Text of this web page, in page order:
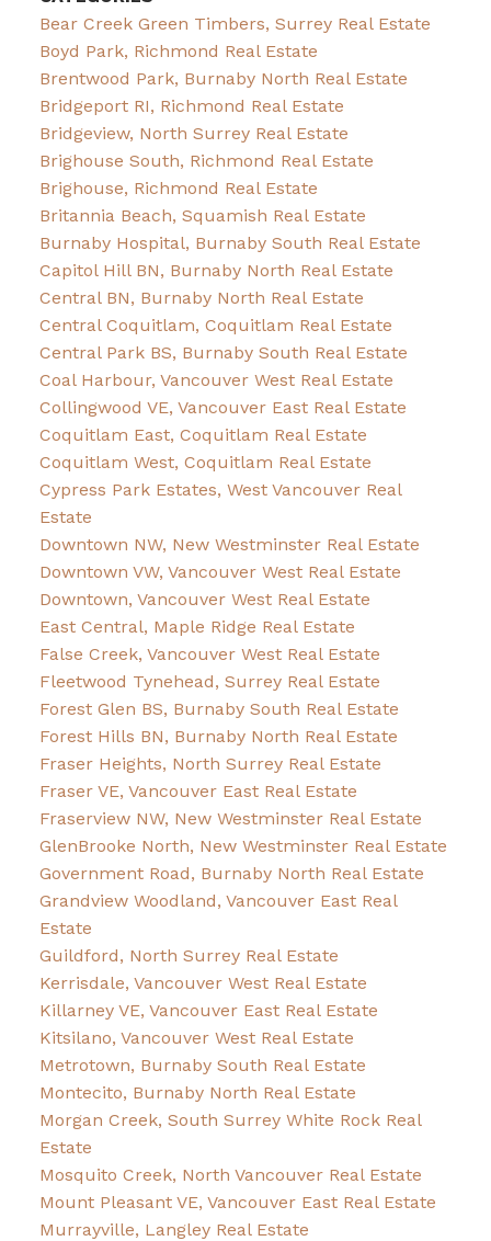
Bear Creek Green Timbers, Surrey Real Estate
Boyd Park, Richmond Real Estate
Brentwood Park, Burnaby North Real Estate
Bridgeport RI, Richmond Real Estate
Bridgeview, North Surrey Real Estate
Brighouse South, Richmond Real Estate
Brighouse, Richmond Real Estate
Britannia Beach, Squamish Real Estate
Burnaby Hospital, Burnaby South Real Estate
Capitol Hill BN, Burnaby North Real Estate
Central BN, Burnaby North Real Estate
Central Coquitlam, Coquitlam Real Estate
Central Park BS, Burnaby South Real Estate
Coal Harbour, Vancouver West Real Estate
Collingwood VE, Vancouver East Real Estate
Coquitlam East, Coquitlam Real Estate
Coquitlam West, Coquitlam Real Estate
Cypress Park Estates, West Vancouver Real
Estate
Downtown NW, New Westminster Real Estate
Downtown VW, Vancouver West Real Estate
Downtown, Vancouver West Real Estate
East Central, Maple Ridge Real Estate
False Creek, Vancouver West Real Estate
Fleetwood Tynehead, Surrey Real Estate
Forest Glen BS, Burnaby South Real Estate
Forest Hills BN, Burnaby North Real Estate
Fraser Heights, North Surrey Real Estate
Fraser VE, Vancouver East Real Estate
Fraserview NW, New Westminster Real Estate
GlenBrooke North, New Westminster Real Estate
Government Road, Burnaby North Real Estate
Grandview Woodland, Vancouver East Real
Estate
Guildford, North Surrey Real Estate
Kerrisdale, Vancouver West Real Estate
Killarney VE, Vancouver East Real Estate
Kitsilano, Vancouver West Real Estate
Metrotown, Burnaby South Real Estate
Montecito, Burnaby North Real Estate
Morgan Creek, South Surrey White Rock Real
Estate
Mosquito Creek, North Vancouver Real Estate
Mount Pleasant VE, Vancouver East Real Estate
Murrayville, Langley Real Estate